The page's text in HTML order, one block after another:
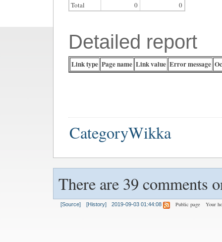
Total
0 0
Detailed report
Link type Page name Link value Error message
CategoryWikka
There are 39 comments
[Source] [History] 2019-09-03 01:44:08 Public page Your